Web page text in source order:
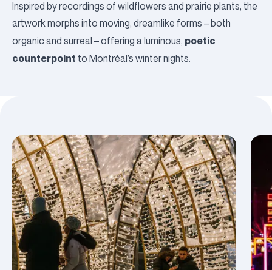
Inspired by recordings of wildflowers and prairie plants, the
artwork morphs into moving, dreamlike forms – both
organic and surreal – offering a luminous, poetic
counterpoint to Montréal’s winter nights.